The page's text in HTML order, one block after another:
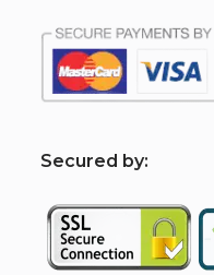
Secured by: